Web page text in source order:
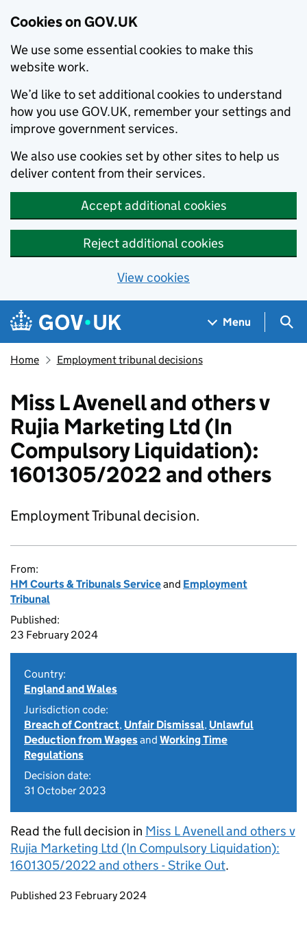
Cookies on GOV.UK
We use some essential cookies to make this
website work.
We’d like to set additional cookies to understand
how you use GOV.UK, remember your settings and
improve government services.
We also use cookies set by other sites to help us
deliver content from their services.
Accept additional cookies
Reject additional cookies
View cookies
Skip to main content
Navigation menu
Menu
Home Employment tribunal decisions
Miss L Avenell and others v
Rujia Marketing Ltd (In
Compulsory Liquidation):
1601305/2022 and others
Employment Tribunal decision.
From:
HM Courts & Tribunals Serviceand Employment
Tribunal
Published:
23 February 2024
Country:
England and Wales
Jurisdiction code:
Breach of Contract, Unfair Dismissal, Unlawful
Deduction from Wagesand Working Time
Regulations
Decision date:
31 October 2023
Read the full decision in Miss L Avenell and others v
Rujia Marketing Ltd (In Compulsory Liquidation):
1601305/2022 and others - Strike Out.
Updates to this page
Published 23 February 2024